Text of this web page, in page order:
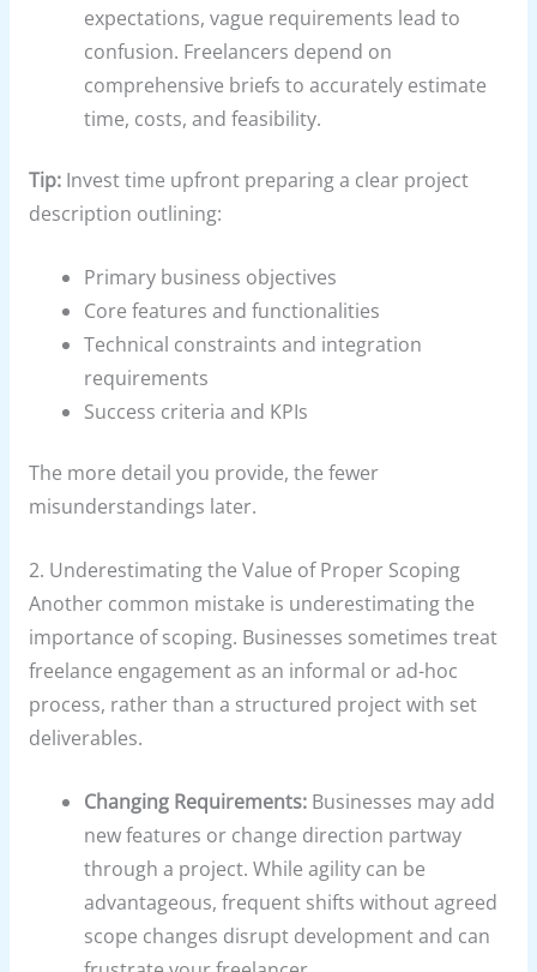
expectations, vague requirements lead to
confusion. Freelancers depend on
comprehensive briefs to accurately estimate
time, costs, and feasibility.
Tip:Invest time upfront preparing a clear project
description outlining:
Primary business objectives
Core features and functionalities
Technical constraints and integration
requirements
Success criteria and KPIs
The more detail you provide, the fewer
misunderstandings later.
2. Underestimating the Value of Proper Scoping
Another common mistake is underestimating the
importance of scoping. Businesses sometimes treat
freelance engagement as an informal or ad-hoc
process, rather than a structured project with set
deliverables.
Changing Requirements: Businesses may add
new features or change direction partway
through a project. While agility can be
advantageous, frequent shifts without agreed
scope changes disrupt development and can